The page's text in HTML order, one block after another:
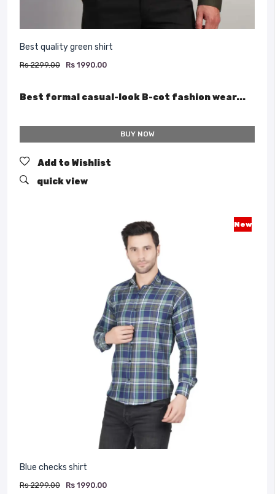
Best quality green shirt
Rs 2299.00 Rs 1990.00
Best formal casual-look B-cot fashion wear...
BUY NOW
Add to Wishlist
quick view
New
Blue checks shirt
Rs 2299.00 Rs 1990.00